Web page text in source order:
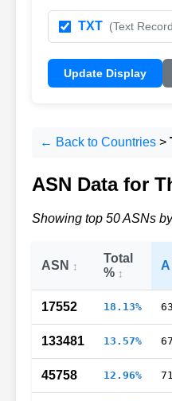
TXT (Text
Update Display
← Back to Countries >
ASN Data for
Showing top 50 ASNs
ASN
Total
%
A
17552 18.13%
133481 13.57%
45758 12.96%